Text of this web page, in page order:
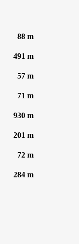
88 m
491 m
57 m
71 m
930 m
201 m
72 m
284 m